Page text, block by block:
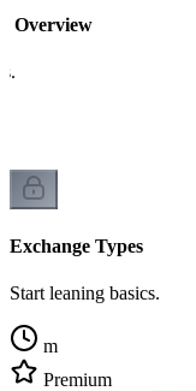
Overview
Exchange Types
Start leaning basics.
m
Premium